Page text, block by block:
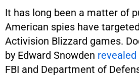
It has long been a matter of
American spies have
Activision Blizzard games.
by Edward Snowden revealed
FBI and Department of